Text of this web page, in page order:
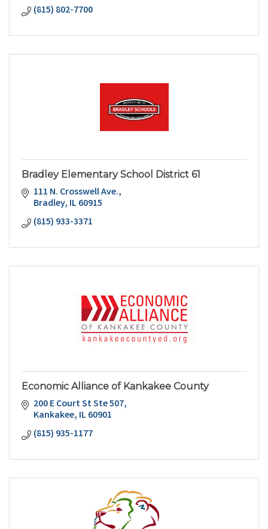
(815) 802-7700
Bradley Elementary School District 61
111 N. Crosswell Ave.
Bradley IL60915
(815) 933-3371
Economic Alliance of Kankakee County
200 E Court St Ste 507
Kankakee IL60901
(815) 935-1177